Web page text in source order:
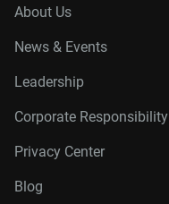
About Us
News & Events
Leadership
Corporate Responsibility
Privacy Center
Blog